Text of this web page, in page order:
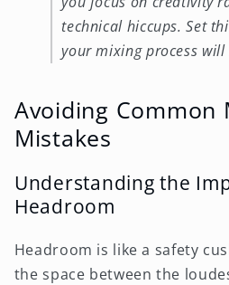
technical hiccups. Set
your mixing process will
Avoiding Common
Mistakes
Understanding the
Headroom
Headroom is like a safety
the space between the